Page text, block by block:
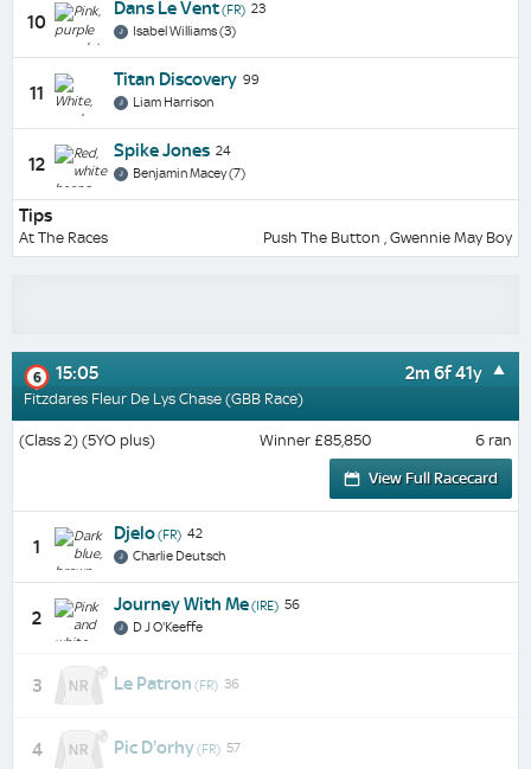
10
Dans Le Vent(FR) 23
Isabel Williams (3)
11
Titan Discovery 99
Liam Harrison
12
Spike Jones 24
Benjamin Macey (7)
Tips
At The Races Push The Button , Gwennie May Boy
6 15:05 2m 6f 41y
Fitzdares Fleur De Lys Chase (GBB Race)
(Class 2) (5YO plus) Winner £85,850 6 ran
View Full Racecard
1
Djelo(FR) 42
Charlie Deutsch
2
Journey With Me(IRE) 56
D J O'Keeffe
3 Le Patron (FR) 36
4 Pic D'orhy(FR) 57